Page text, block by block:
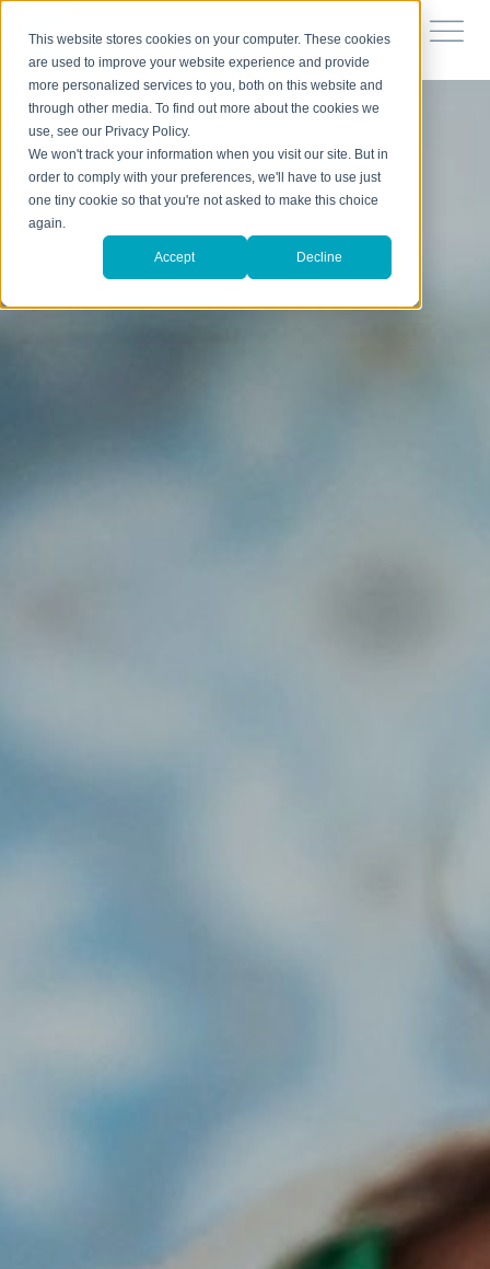
This website stores cookies on your computer. These cookies
are used to improve your website experience and provide
more personalized services to you, both on this website and
through other media. To find out more about the cookies we
use, see our Privacy Policy.
We won't track your information when you visit our site. But in
order to comply with your preferences, we'll have to use just
one tiny cookie so that you're not asked to make this choice
again.
Accept Decline